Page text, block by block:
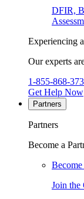
DFIR,
Experiencing
Our experts
1-855-868-
Get Help Now
Partners
Partners
Become a
Join the